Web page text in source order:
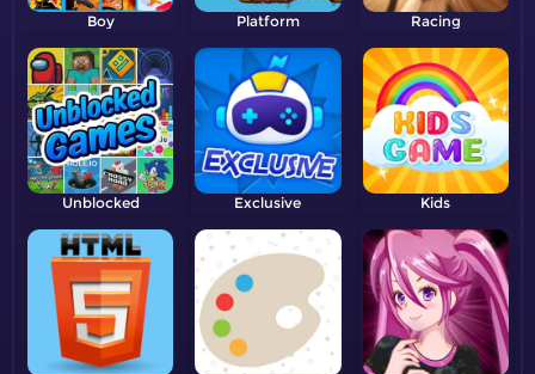
Boy Platform Racing
Unblocked Exclusive Kids